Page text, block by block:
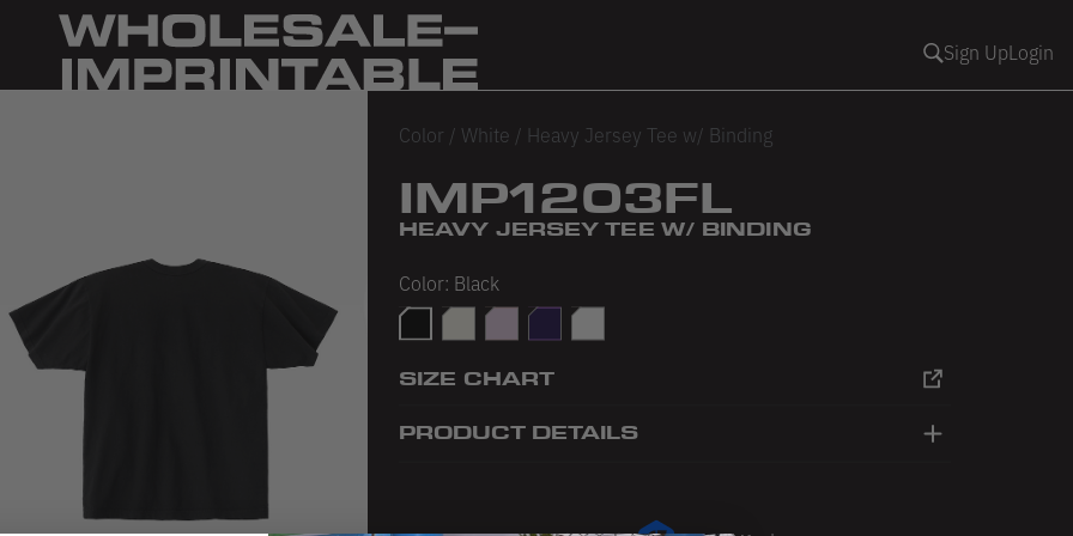
Sign UpLogin
Color / White / Heavy Jersey Tee w/ Binding
IMP1203FL
HEAVY JERSEY TEE W/ BINDING
Color: Black
BlackOff White
Pink PurpleWhite
SIZE CHART
PRODUCT DETAILS